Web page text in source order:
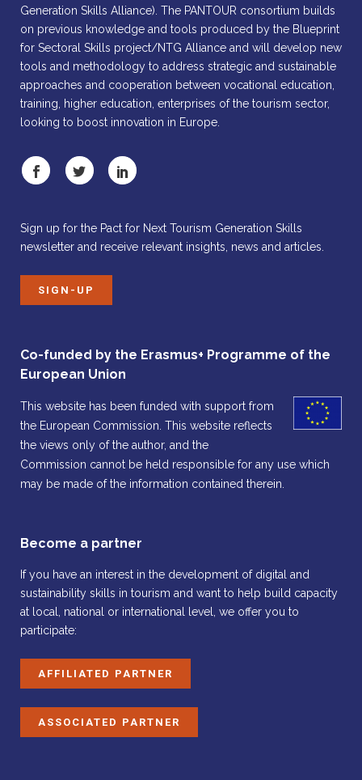
Generation Skills Alliance). The PANTOUR consortium builds
on previous knowledge and tools produced by the Blueprint
for Sectoral Skills project/NTG Alliance and will develop new
tools and methodology to address strategic and sustainable
approaches and cooperation between vocational education,
training, higher education, enterprises of the tourism sector,
looking to boost innovation in Europe.
Sign up for the Pact for Next Tourism Generation Skills
newsletter and receive relevant insights, news and articles.
SIGN-UP
Co-funded by the Erasmus+ Programme of the
European Union
This website has been funded with support from
the European Commission. This website reflects
the views only of the author, and the
Commission cannot be held responsible for any use which
may be made of the information contained therein.
Become a partner
If you have an interest in the development of digital and
sustainability skills in tourism and want to help build capacity
at local, national or international level, we offer you to
participate:
AFFILIATED PARTNER
ASSOCIATED PARTNER